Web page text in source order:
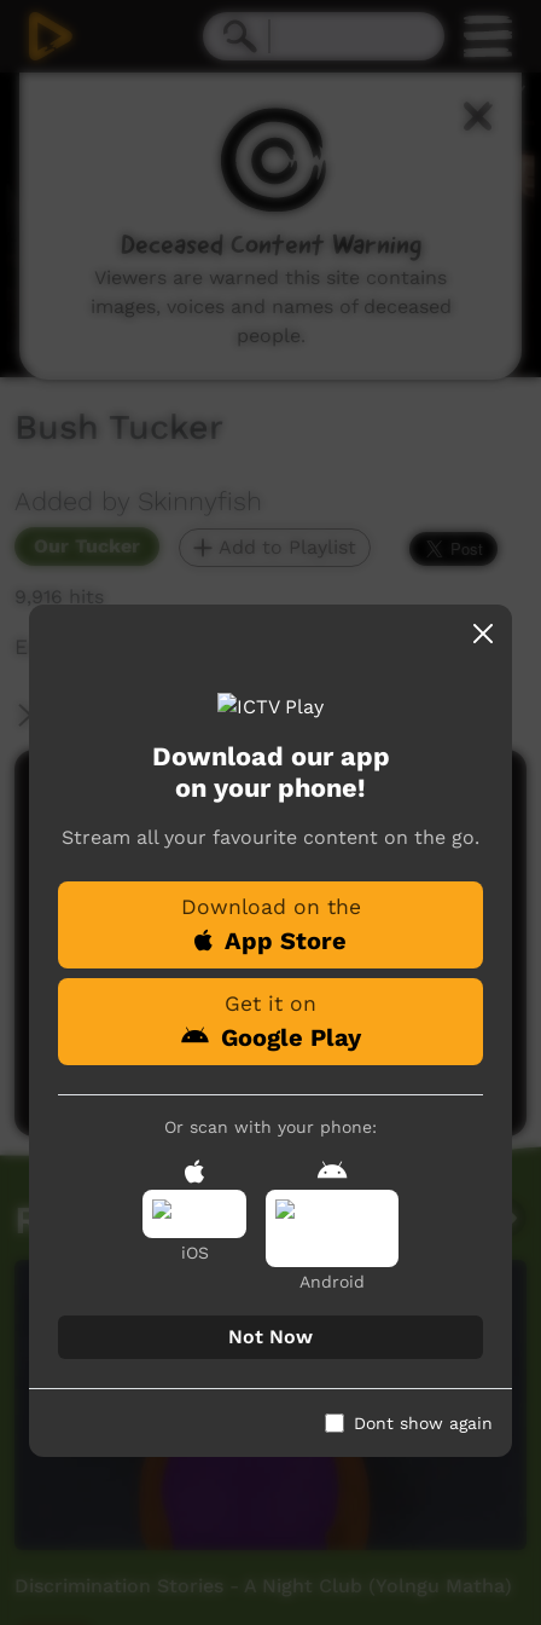
Bush Tucker
Added by Skinnyfish
Our Tucker Add to Playlist
9,916 hits
Eating bush tucker is good for you.
More Information
Comments on ICTV Play
No comments here yet
Be the first to share what you think.
Related videos
Discrimination Stories - A Night Club (Yolngu Matha)
Download our app
on your phone!
Stream all your favourite content on the go.
Download on the
App Store
Get it on
Google Play
Or scan with your phone:
iOS
Android
Not Now
Dont show again
Deceased Content Warning
Viewers are warned this site contains
images, voices and names of deceased
people.